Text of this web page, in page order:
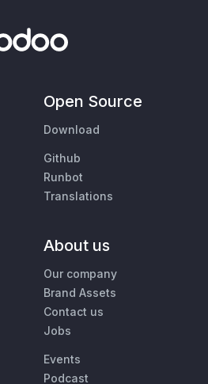
Open Source
Download
Github
Runbot
Translations
About us
Our company
Brand Assets
Contact us
Jobs
Events
Podcast